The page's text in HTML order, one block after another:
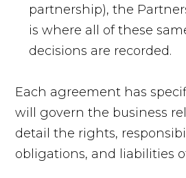
partnership), the
is where all of these
decisions are recorded.
Each agreement has
will govern the business
detail the rights,
obligations, and liabilities